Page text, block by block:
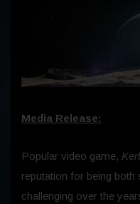
Media Release:
Popular video game,
reputation for being both
challenging over the